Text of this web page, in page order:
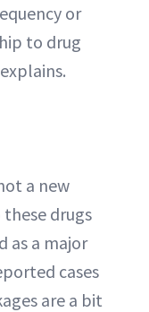
or
to drug
a new
drugs
as a major
cases
are a bit